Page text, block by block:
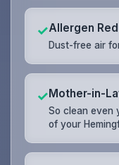
✓Allergen
Dust-free air
✓Mother-in-
So clean even
of your